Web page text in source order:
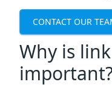
CONTACT OUR
Why is